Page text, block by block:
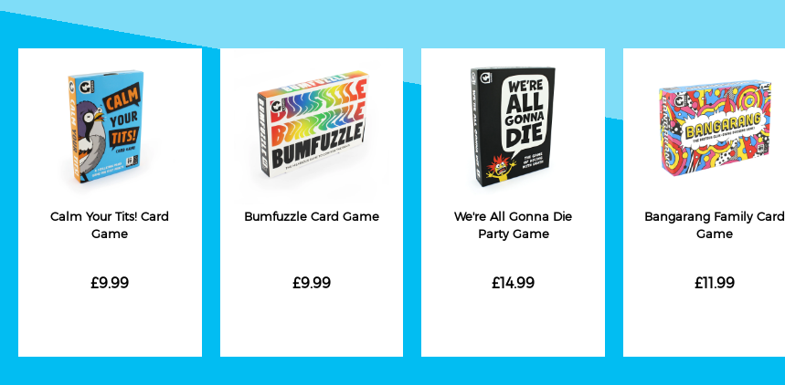
Calm Your Tits! Card
Game
£9.99
Bumfuzzle Card Game
£9.99
We're All Gonna Die
Party Game
£14.99
Bangarang Family Card
Game
£11.99